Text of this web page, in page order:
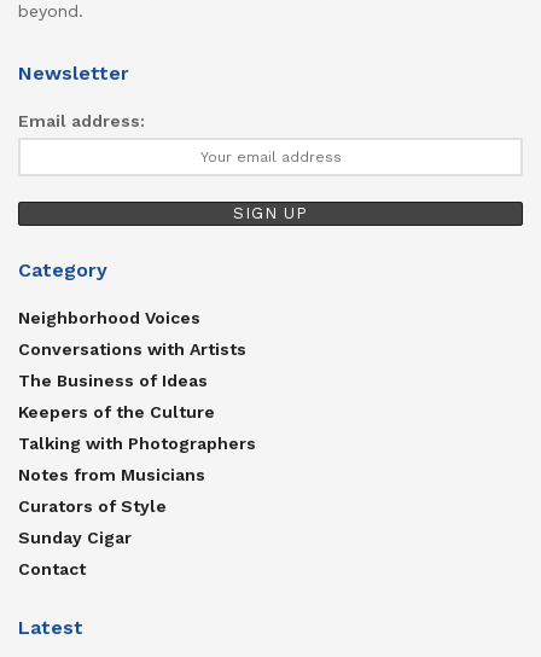
beyond.
Newsletter
Email address:
Category
Neighborhood Voices
Conversations with Artists
The Business of Ideas
Keepers of the Culture
Talking with Photographers
Notes from Musicians
Curators of Style
Sunday Cigar
Contact
Latest